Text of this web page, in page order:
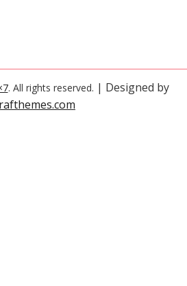
. All rights reserved. | Designed by